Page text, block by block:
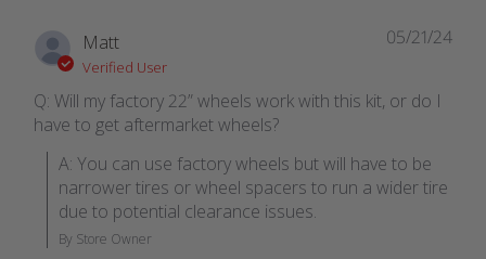
Matt
Verified User
Q: Will my factory 22” wheels work with this kit, or do I
have to get aftermarket wheels?
A: You can use factory wheels but will have to be
narrower tires or wheel spacers to run a wider tire
due to potential clearance issues.
By Store Owner
05/21/24